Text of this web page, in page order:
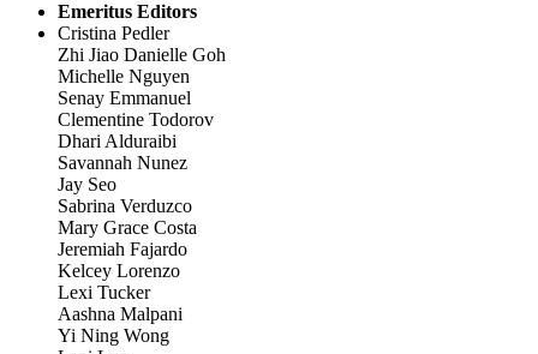
Emeritus Editors
Cristina Pedler
Zhi Jiao Danielle Goh
Michelle Nguyen
Senay Emmanuel
Clementine Todorov
Dhari Alduraibi
Savannah Nunez
Jay Seo
Sabrina Verduzco
Mary Grace Costa
Jeremiah Fajardo
Kelcey Lorenzo
Lexi Tucker
Aashna Malpani
Yi Ning Wong